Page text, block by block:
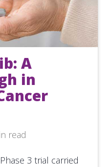
A
in
read
3 trial carried